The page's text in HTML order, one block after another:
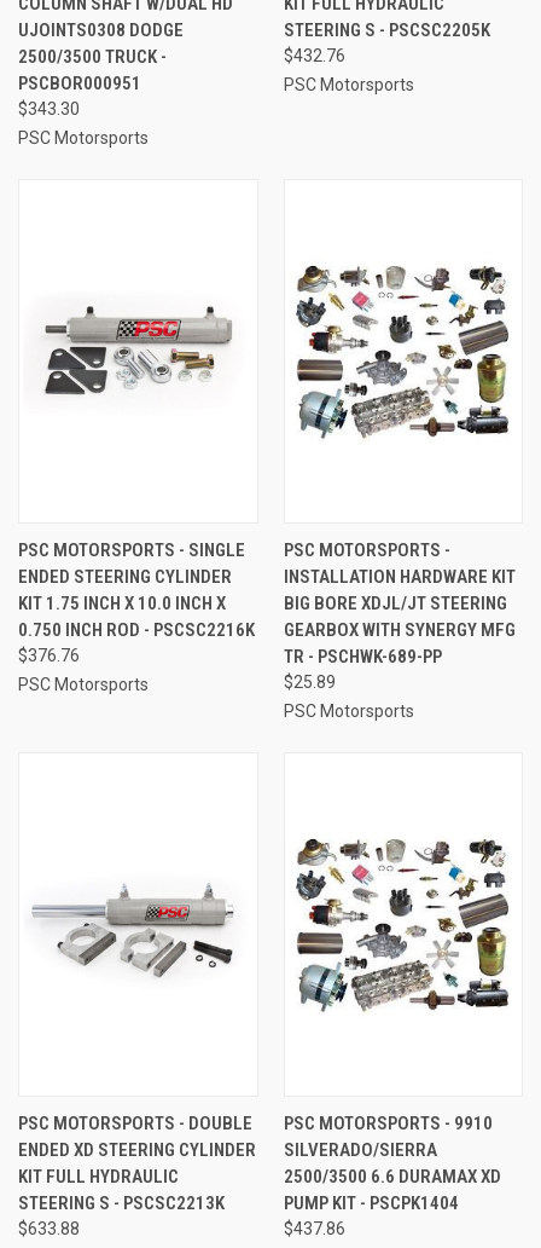
UJOINTS0308 DODGE
2500/3500 TRUCK -
PSCBOR000951
$343.30
PSC Motorsports
STEERING S - PSCSC2205K
$432.76
PSC Motorsports
PSC MOTORSPORTS - SINGLE
ENDED STEERING CYLINDER
KIT 1.75 INCH X 10.0 INCH X
0.750 INCH ROD - PSCSC2216K
$376.76
PSC Motorsports
PSC MOTORSPORTS -
INSTALLATION HARDWARE KIT
BIG BORE XDJL/JT STEERING
GEARBOX WITH SYNERGY MFG
TR - PSCHWK-689-PP
$25.89
PSC Motorsports
PSC MOTORSPORTS - DOUBLE
ENDED XD STEERING CYLINDER
KIT FULL HYDRAULIC
STEERING S - PSCSC2213K
$633.88
PSC MOTORSPORTS - 9910
SILVERADO/SIERRA
2500/3500 6.6 DURAMAX XD
PUMP KIT - PSCPK1404
$437.86